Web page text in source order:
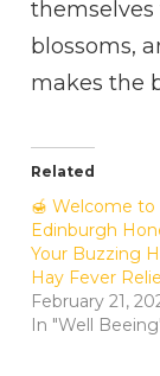
themselves
blossoms,
makes the
Related
🍯 Welcome to
Edinburgh
Your Buzzing
Hay Fever
February 21,
In "Well